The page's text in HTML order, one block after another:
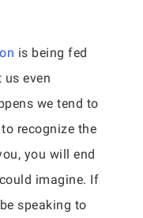
is being fed
even
we tend to
recognize the
you will end
imagine. If
speaking to